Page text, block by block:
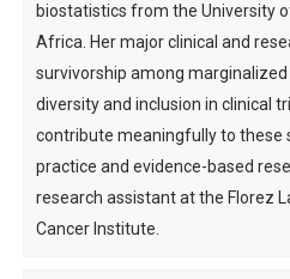
biostatistics from the University
Africa. Her major clinical and
survivorship among
diversity and inclusion in clinical
contribute meaningfully to these
practice and evidence-based
research assistant at the Florez
Cancer Institute.